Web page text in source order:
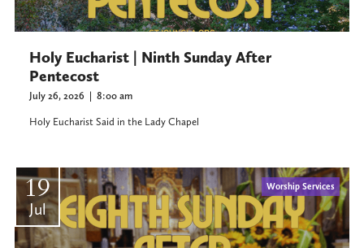
Holy Eucharist | Ninth Sunday After
Pentecost
July 26, 2026 | 8:00 am
Holy Eucharist Said in the Lady Chapel
19
Jul
Worship Services